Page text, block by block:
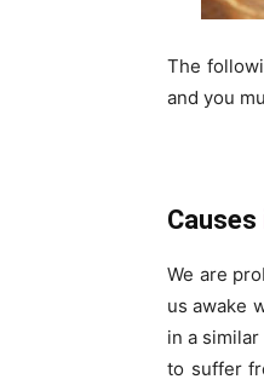
The
and you
Causes
We are
us awake
in a
to suffer